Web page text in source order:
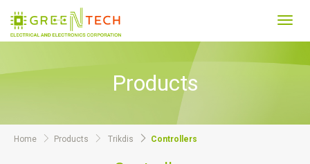
Products
Home Products Trikdis Controllers